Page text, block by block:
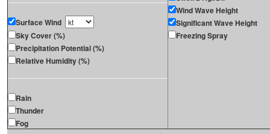
Surface Wind
Sky Cover (%)
Precipitation Potential (%)
Relative Humidity (%)
Rain
Thunder
Fog
Wind Wave Height
Significant Wave Height
Freezing Spray